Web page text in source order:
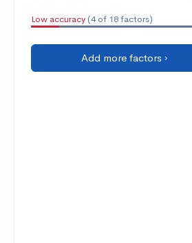
Low accuracy (4 of 18 factors)
Add more factors ›